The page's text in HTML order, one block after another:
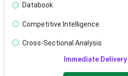
Databook
Competitive Intelligence
Cross-Sectional Analysis
Immediate